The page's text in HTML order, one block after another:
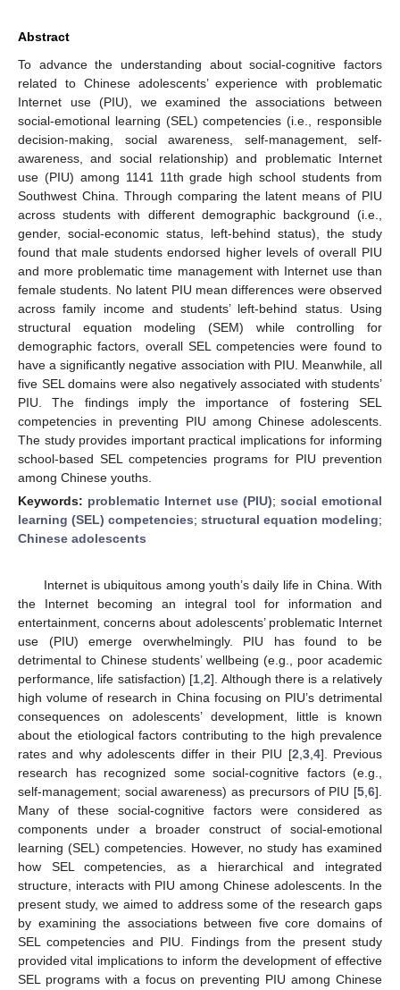
Abstract
To advance the understanding about social-cognitive factors
related to Chinese adolescents’ experience with problematic
Internet use (PIU), we examined the associations between
social-emotional learning (SEL) competencies (i.e., responsible
decision-making, social awareness, self-management, self-
awareness, and social relationship) and problematic Internet
use (PIU) among 1141 11th grade high school students from
Southwest China. Through comparing the latent means of PIU
across students with different demographic background (i.e.,
gender, social-economic status, left-behind status), the study
found that male students endorsed higher levels of overall PIU
and more problematic time management with Internet use than
female students. No latent PIU mean differences were observed
across family income and students’ left-behind status. Using
structural equation modeling (SEM) while controlling for
demographic factors, overall SEL competencies were found to
have a significantly negative association with PIU. Meanwhile, all
five SEL domains were also negatively associated with students’
PIU. The findings imply the importance of fostering SEL
competencies in preventing PIU among Chinese adolescents.
The study provides important practical implications for informing
school-based SEL competencies programs for PIU prevention
among Chinese youths.
Keywords: problematic Internet use (PIU); social emotional
learning (SEL) competencies; structural equation modeling;
Chinese adolescents
Internet is ubiquitous among youth’s daily life in China. With
the Internet becoming an integral tool for information and
entertainment, concerns about adolescents’ problematic Internet
use (PIU) emerge overwhelmingly. PIU has found to be
detrimental to Chinese students’ wellbeing (e.g., poor academic
performance, life satisfaction) [1,2]. Although there is a relatively
high volume of research in China focusing on PIU’s detrimental
consequences on adolescents’ development, little is known
about the etiological factors contributing to the high prevalence
rates and why adolescents differ in their PIU [2,3,4]. Previous
research has recognized some social-cognitive factors (e.g.,
self-management; social awareness) as precursors of PIU [5,6].
Many of these social-cognitive factors were considered as
components under a broader construct of social-emotional
learning (SEL) competencies. However, no study has examined
how SEL competencies, as a hierarchical and integrated
structure, interacts with PIU among Chinese adolescents. In the
present study, we aimed to address some of the research gaps
by examining the associations between five core domains of
SEL competencies and PIU. Findings from the present study
provided vital implications to inform the development of effective
SEL programs with a focus on preventing PIU among Chinese